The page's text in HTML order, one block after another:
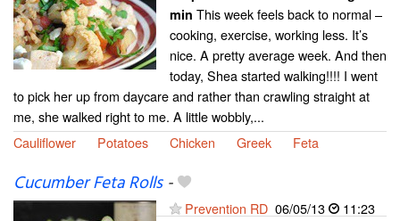
min This week feels back to normal –
cooking, exercise, working less. It’s
nice. A pretty average week. And then
today, Shea started walking!!!! I went
to pick her up from daycare and rather than crawling straight at
me, she walked right to me. A little wobbly,...
Cauliflower
Potatoes Chicken Greek Feta
Cucumber Feta Rolls-
Prevention RD 06/05/13
11:23